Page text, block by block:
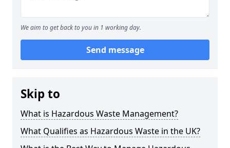
We aim to get back to you in 1 working day.
Send message
Skip to
What is Hazardous Waste Management?
What Qualifies as Hazardous Waste in the UK?